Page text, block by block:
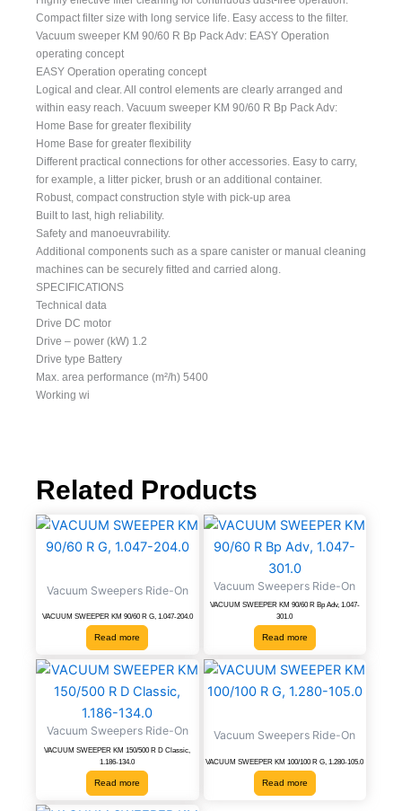
Compact filter size with long service life. Easy access to the filter.
Vacuum sweeper KM 90/60 R Bp Pack Adv: EASY Operation
operating concept
EASY Operation operating concept
Logical and clear. All control elements are clearly arranged and
within easy reach. Vacuum sweeper KM 90/60 R Bp Pack Adv:
Home Base for greater flexibility
Home Base for greater flexibility
Different practical connections for other accessories. Easy to carry,
for example, a litter picker, brush or an additional container.
Robust, compact construction style with pick-up area
Built to last, high reliability.
Safety and manoeuvrability.
Additional components such as a spare canister or manual cleaning
machines can be securely fitted and carried along.
SPECIFICATIONS
Technical data
Drive DC motor
Drive – power (kW) 1.2
Drive type Battery
Max. area performance (m²/h) 5400
Working wi
Related Products
Vacuum Sweepers Ride-On
VACUUM SWEEPER KM 90/60 R G, 1.047-204.0
Read more
Vacuum Sweepers Ride-On
VACUUM SWEEPER KM 90/60 R Bp Adv, 1.047-
301.0
Read more
Vacuum Sweepers Ride-On
VACUUM SWEEPER KM 150/500 R D Classic,
1.186-134.0
Read more
Vacuum Sweepers Ride-On
VACUUM SWEEPER KM 100/100 R G, 1.280-105.0
Read more